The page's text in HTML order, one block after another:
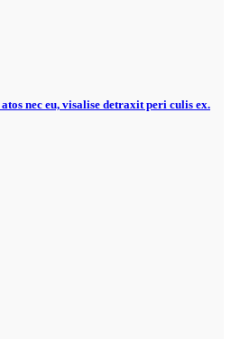
nec eu, visalise detraxit peri culis ex.